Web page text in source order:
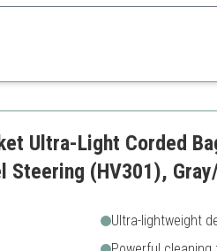
hair pickups and high
hair
Ultra-Light Corded
Steering (HV301),
Ultra-lightweight